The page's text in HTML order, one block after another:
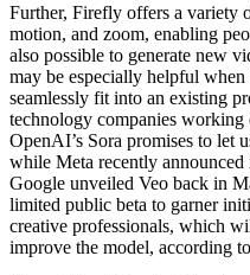
Further, Firefly offers a variety
motion, and zoom, enabling
also possible to generate new
may be especially helpful
seamlessly fit into an existing
technology companies
OpenAI’s Sora promises to let
while Meta recently
Google unveiled Veo back in
limited public beta to garner
creative professionals, which
improve the model, according